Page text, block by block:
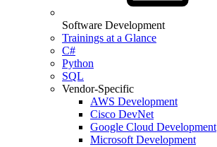
Software Development
Trainings at a Glance
C#
Python
SQL
Vendor-Specific
AWS Development
Cisco DevNet
Google Cloud Development
Microsoft Development